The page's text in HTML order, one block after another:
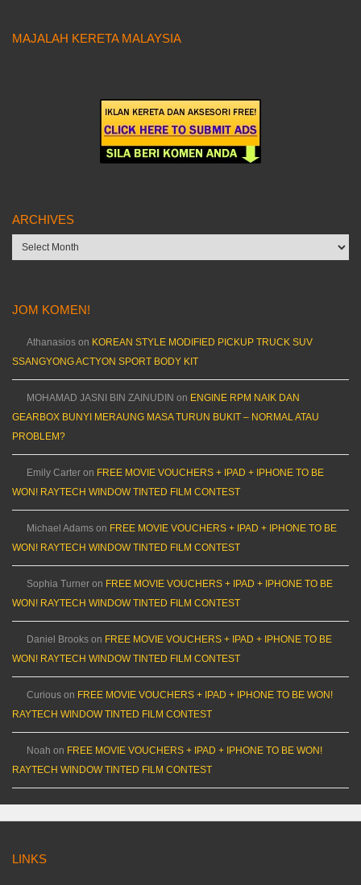
MAJALAH KERETA MALAYSIA
ARCHIVES
Archives
JOM KOMEN!
Athanasios on KOREAN STYLE MODIFIED PICKUP TRUCK SUV
SSANGYONG ACTYON SPORT BODY KIT
MOHAMAD JASNI BIN ZAINUDIN on ENGINE RPM NAIK DAN
GEARBOX BUNYI MERAUNG MASA TURUN BUKIT – NORMAL ATAU
PROBLEM?
Emily Carter on FREE MOVIE VOUCHERS + IPAD + IPHONE TO BE
WON! RAYTECH WINDOW TINTED FILM CONTEST
Michael Adams on FREE MOVIE VOUCHERS + IPAD + IPHONE TO BE
WON! RAYTECH WINDOW TINTED FILM CONTEST
Sophia Turner on FREE MOVIE VOUCHERS + IPAD + IPHONE TO BE
WON! RAYTECH WINDOW TINTED FILM CONTEST
Daniel Brooks on FREE MOVIE VOUCHERS + IPAD + IPHONE TO BE
WON! RAYTECH WINDOW TINTED FILM CONTEST
Curious on FREE MOVIE VOUCHERS + IPAD + IPHONE TO BE WON!
RAYTECH WINDOW TINTED FILM CONTEST
Noah on FREE MOVIE VOUCHERS + IPAD + IPHONE TO BE WON!
RAYTECH WINDOW TINTED FILM CONTEST
LINKS